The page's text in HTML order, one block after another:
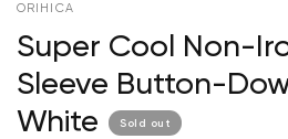
ORIHICA
Super Cool Non-
Sleeve Button-
White
Sold out